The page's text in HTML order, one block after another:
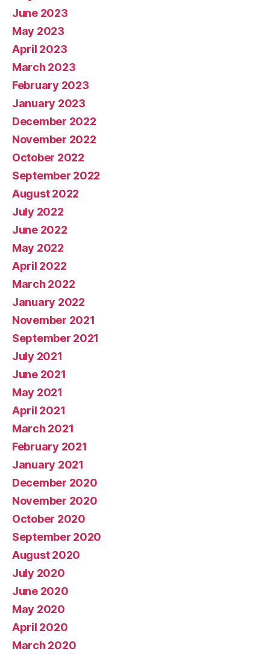
June 2023
May 2023
April 2023
March 2023
February 2023
January 2023
December 2022
November 2022
October 2022
September 2022
August 2022
July 2022
June 2022
May 2022
April 2022
March 2022
January 2022
November 2021
September 2021
July 2021
June 2021
May 2021
April 2021
March 2021
February 2021
January 2021
December 2020
November 2020
October 2020
September 2020
August 2020
July 2020
June 2020
May 2020
April 2020
March 2020